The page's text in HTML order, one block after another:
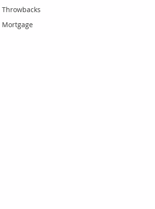
Throwbacks
Mortgage